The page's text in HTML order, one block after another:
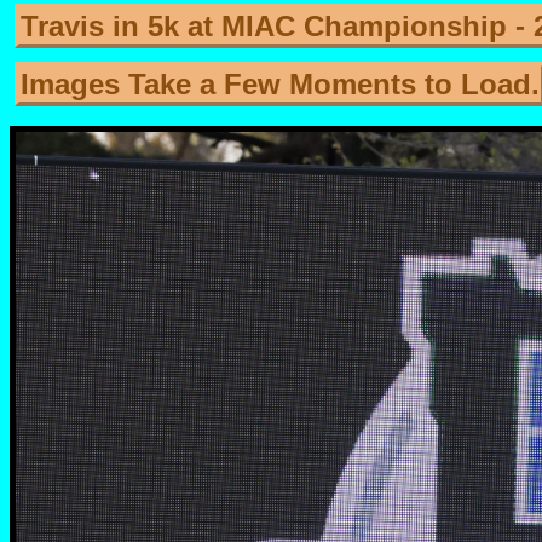
Travis in 5k at MIAC Championship -
Images Take a Few Moments to Load.